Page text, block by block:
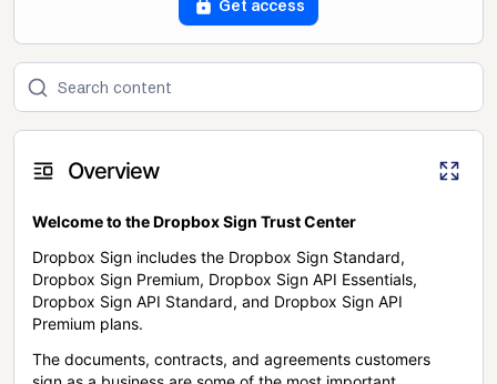
Get access
Overview
Welcome to the Dropbox Sign Trust Center
Dropbox Sign includes the Dropbox Sign Standard,
Dropbox Sign Premium, Dropbox Sign API Essentials,
Dropbox Sign API Standard, and Dropbox Sign API
Premium plans.
The documents, contracts, and agreements customers